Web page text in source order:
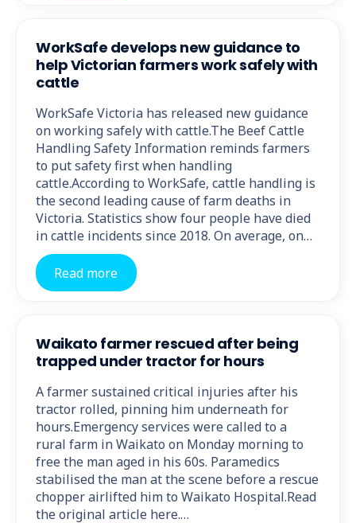
WorkSafe develops new guidance to
help Victorian farmers work safely with
cattle
WorkSafe Victoria has released new guidance
on working safely with cattle.The Beef Cattle
Handling Safety Information reminds farmers
to put safety first when handling
cattle.According to WorkSafe, cattle handling is
the second leading cause of farm deaths in
Victoria. Statistics show four people have died
in cattle incidents since 2018. On average, on…
Read more
Waikato farmer rescued after being
trapped under tractor for hours
A farmer sustained critical injuries after his
tractor rolled, pinning him underneath for
hours.Emergency services were called to a
rural farm in Waikato on Monday morning to
free the man aged in his 60s. Paramedics
stabilised the man at the scene before a rescue
chopper airlifted him to Waikato Hospital.Read
the original article here.…